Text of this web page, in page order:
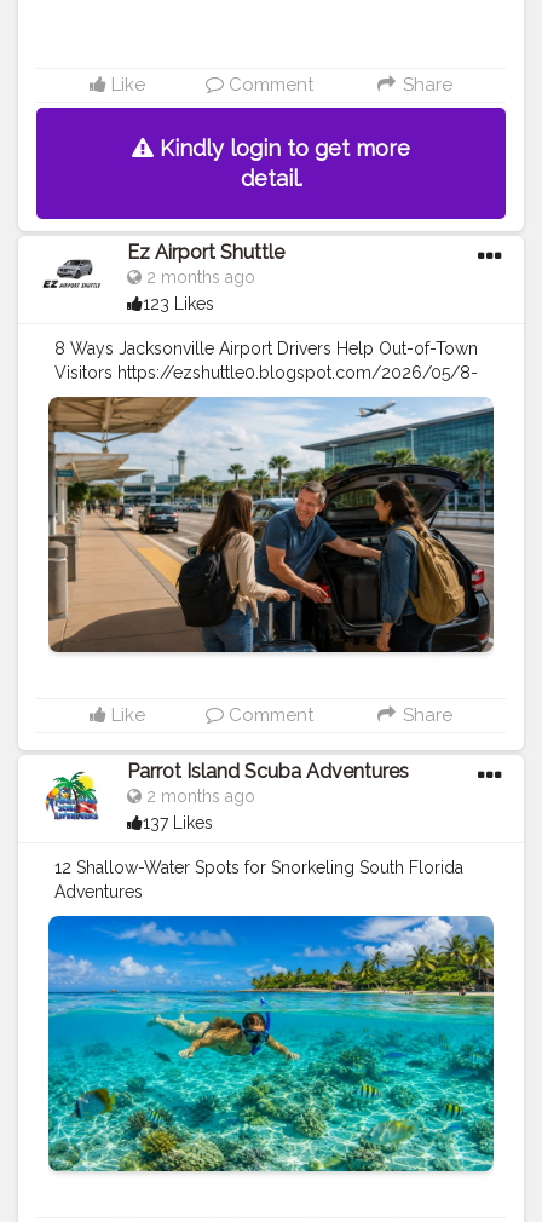
Like Comment Share
Kindly login to get more
detail.
Ez Airport Shuttle
2 months ago
123 Likes
8 Ways Jacksonville Airport Drivers Help Out-of-Town
Visitors https://ezshuttle0.blogspot.com/2026/05/8-
ways-jacksonville-airport-drivers.html#travel
#tarveltips #airportshuttle #airport taxi#vacation
#travellers
Like Comment Share
Parrot Island Scuba Adventures
2 months ago
137 Likes
12 Shallow-Water Spots for Snorkeling South Florida
Adventures
https://parrotislandscuba.blogspot.com/2026/05/12-
shallow-water-spots-for-snorkeling.html#travel
#sports #divingtips#underwater #vacation #holidays